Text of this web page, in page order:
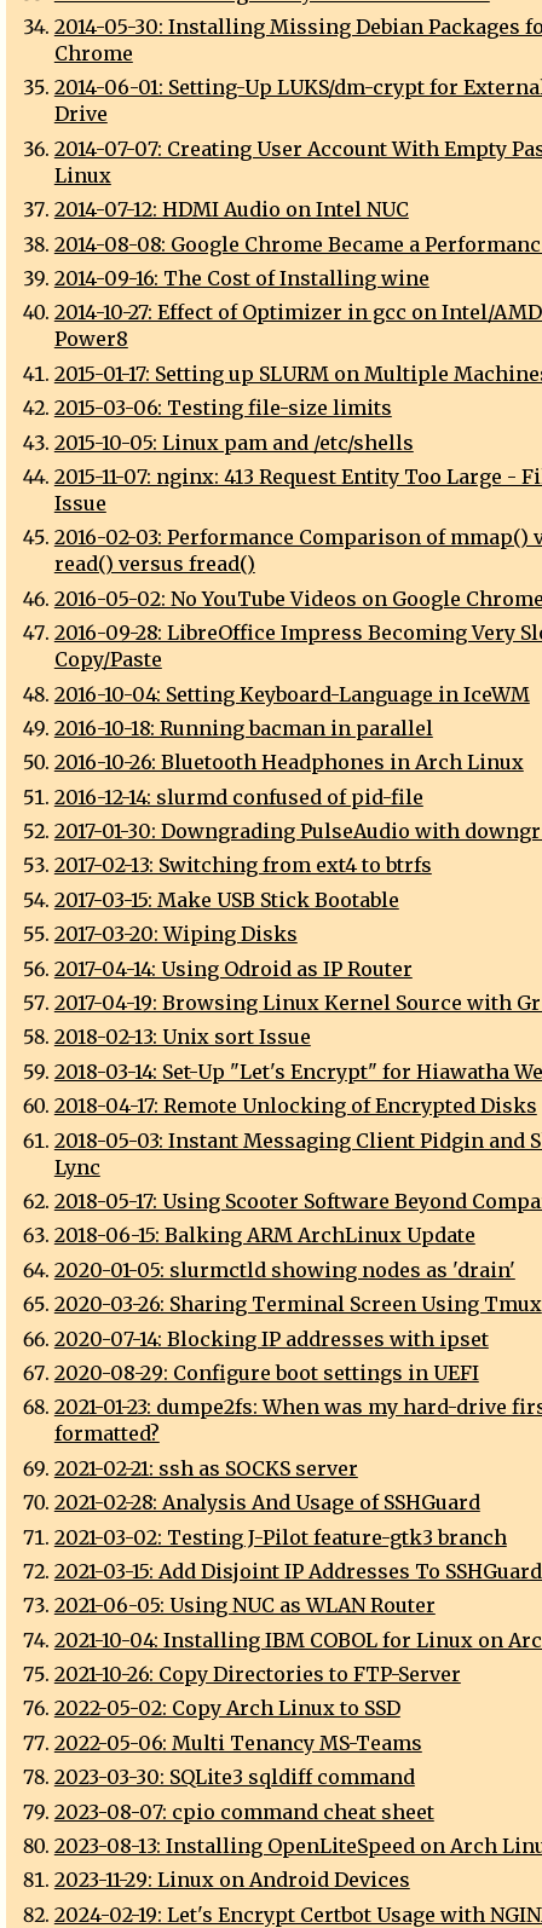
2014-05-30: Installing Missing Debian Packages
Chrome
2014-06-01: Setting-Up LUKS/dm-crypt for
Drive
2014-07-07: Creating User Account With Empty
Linux
2014-07-12: HDMI Audio on Intel NUC
2014-08-08: Google Chrome Became a
2014-09-16: The Cost of Installing wine
2014-10-27: Effect of Optimizer in gcc on Intel/
Power8
2015-01-17: Setting up SLURM on Multiple
2015-03-06: Testing file-size limits
2015-10-05: Linux pam and /etc/shells
2015-11-07: nginx: 413 Request Entity Too Large -
Issue
2016-02-03: Performance Comparison of mmap()
read() versus fread()
2016-05-02: No YouTube Videos on Google
2016-09-28: LibreOffice Impress Becoming Very
Copy/Paste
2016-10-04: Setting Keyboard-Language in IceWM
2016-10-18: Running bacman in parallel
2016-10-26: Bluetooth Headphones in Arch Linux
2016-12-14: slurmd confused of pid-file
2017-01-30: Downgrading PulseAudio with
2017-02-13: Switching from ext4 to btrfs
2017-03-15: Make USB Stick Bootable
2017-03-20: Wiping Disks
2017-04-14: Using Odroid as IP Router
2017-04-19: Browsing Linux Kernel Source with
2018-02-13: Unix sort Issue
2018-03-14: Set-Up "Let's Encrypt" for Hiawatha
2018-04-17: Remote Unlocking of Encrypted Disks
2018-05-03: Instant Messaging Client Pidgin and
Lync
2018-05-17: Using Scooter Software Beyond
2018-06-15: Balking ARM ArchLinux Update
2020-01-05: slurmctld showing nodes as 'drain'
2020-03-26: Sharing Terminal Screen Using Tmux
2020-07-14: Blocking IP addresses with ipset
2020-08-29: Configure boot settings in UEFI
2021-01-23: dumpe2fs: When was my hard-drive
formatted?
2021-02-21: ssh as SOCKS server
2021-02-28: Analysis And Usage of SSHGuard
2021-03-02: Testing J-Pilot feature-gtk3 branch
2021-03-15: Add Disjoint IP Addresses To
2021-06-05: Using NUC as WLAN Router
2021-10-04: Installing IBM COBOL for Linux on
2021-10-26: Copy Directories to FTP-Server
2022-05-02: Copy Arch Linux to SSD
2022-05-06: Multi Tenancy MS-Teams
2023-03-30: SQLite3 sqldiff command
2023-08-07: cpio command cheat sheet
2023-08-13: Installing OpenLiteSpeed on Arch
2023-11-29: Linux on Android Devices
2024-02-19: Let's Encrypt Certbot Usage with